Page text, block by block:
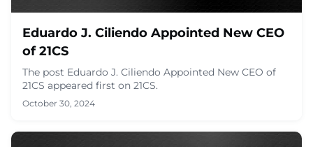
Eduardo J. Ciliendo Appointed New CEO
of 21CS
The post Eduardo J. Ciliendo Appointed New CEO of
21CS appeared first on 21CS.
October 30, 2024